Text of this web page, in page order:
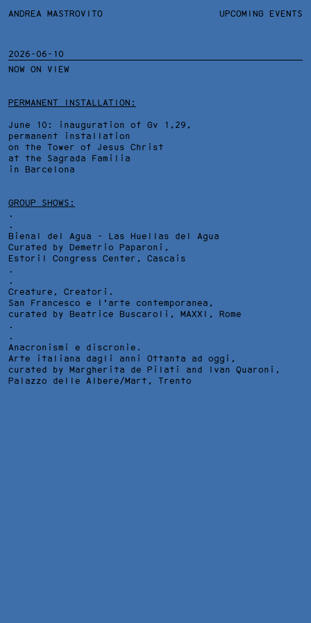
ANDREA MASTROVITO UPCOMING EVENTS
2026-06-10
NOW ON VIEW
PERMANENT INSTALLATION:
June 10: inauguration of Gv 1,29,
permanent installation
on the Tower of Jesus Christ
at the Sagrada Familia
in Barcelona
GROUP SHOWS:
.
.
Bienal del Agua - Las Huellas del Agua
Curated by Demetrio Paparoni,
Estoril Congress Center , Cascais
.
.
Creature, Creatori.
San Francesco e l'arte contemporanea,
curated by Beatrice Buscaroli, MAXXI , Rome
.
.
Anacronismi e discronie.
Arte italiana dagli anni Ottanta ad oggi,
curated by Margherita de Pilati and Ivan Quaroni,
Palazzo delle Albere/Mart , Trento
ANDREA MASTROVITO
TEXTS AND LINKS
WORKS
TECHNICAL SHEET